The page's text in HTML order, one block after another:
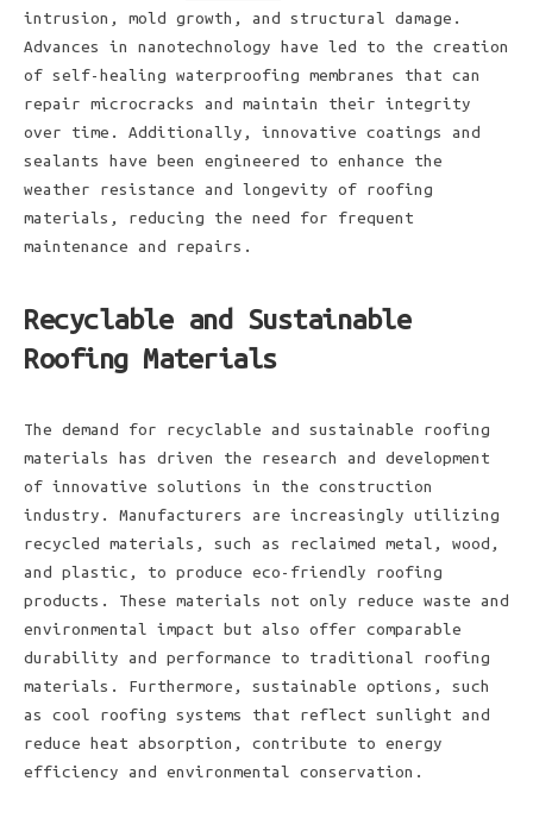
intrusion, mold growth, and structural damage.
Advances in nanotechnology have led to the creation
of self-healing waterproofing membranes that can
repair microcracks and maintain their integrity
over time. Additionally, innovative coatings and
sealants have been engineered to enhance the
weather resistance and longevity of roofing
materials, reducing the need for frequent
maintenance and repairs.
Recyclable and Sustainable
Roofing Materials
The demand for recyclable and sustainable roofing
materials has driven the research and development
of innovative solutions in the construction
industry. Manufacturers are increasingly utilizing
recycled materials, such as reclaimed metal, wood,
and plastic, to produce eco-friendly roofing
products. These materials not only reduce waste and
environmental impact but also offer comparable
durability and performance to traditional roofing
materials. Furthermore, sustainable options, such
as cool roofing systems that reflect sunlight and
reduce heat absorption, contribute to energy
efficiency and environmental conservation.